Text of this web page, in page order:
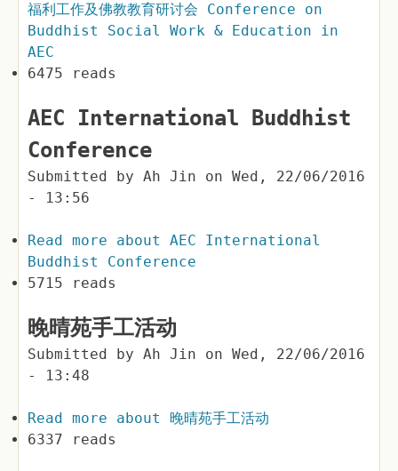
福利工作及佛教教育研讨会 Conference on
Buddhist Social Work & Education in
AEC
6475 reads
AEC International Buddhist
Conference
Submitted by Ah Jin on Wed, 22/06/2016
- 13:56
Read more about AEC International
Buddhist Conference
5715 reads
晚晴苑手工活动
Submitted by Ah Jin on Wed, 22/06/2016
- 13:48
Read more about 晚晴苑手工活动
6337 reads